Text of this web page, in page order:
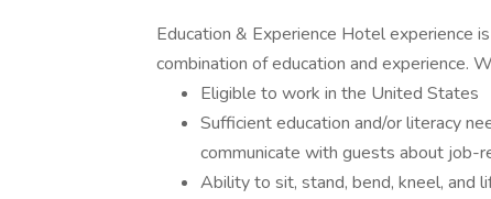
Education & Experience Hotel experience
combination of education and experience.
Eligible to work in the United States
Sufficient education and/or literacy
communicate with guests about job-
Ability to sit, stand, bend, kneel,